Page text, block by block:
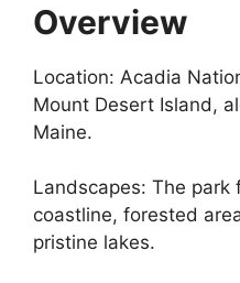
Overview
Location: Acadia
Mount Desert Island,
Maine.
Landscapes: The park
coastline, forested
pristine lakes.